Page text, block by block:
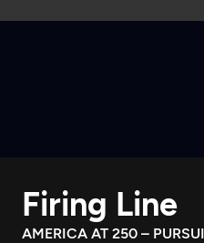
Download the
Search
Firing Line
AMERICA AT 250 –